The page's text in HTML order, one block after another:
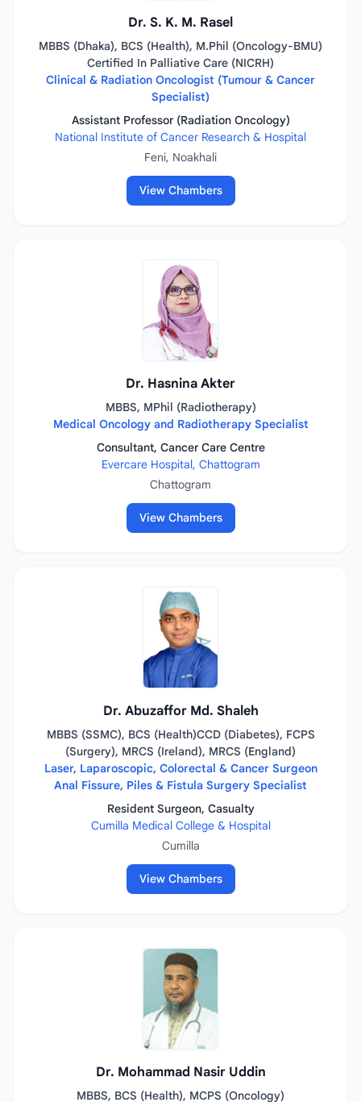
Dr. S. K. M. Rasel
MBBS (Dhaka), BCS (Health), M.Phil (Oncology-BMU)
Certified In Palliative Care (NICRH)
Clinical & Radiation Oncologist (Tumour & Cancer
Specialist)
Assistant Professor (Radiation Oncology)
National Institute of Cancer Research & Hospital
Feni, Noakhali
View Chambers
Dr. Hasnina Akter
MBBS, MPhil (Radiotherapy)
Medical Oncology and Radiotherapy Specialist
Consultant, Cancer Care Centre
Evercare Hospital, Chattogram
Chattogram
View Chambers
Dr. Abuzaffor Md. Shaleh
MBBS (SSMC), BCS (Health)CCD (Diabetes), FCPS
(Surgery), MRCS (Ireland), MRCS (England)
Laser, Laparoscopic, Colorectal & Cancer Surgeon
Anal Fissure, Piles & Fistula Surgery Specialist
Resident Surgeon, Casualty
Cumilla Medical College & Hospital
Cumilla
View Chambers
Dr. Mohammad Nasir Uddin
MBBS, BCS (Health), MCPS (Oncology)